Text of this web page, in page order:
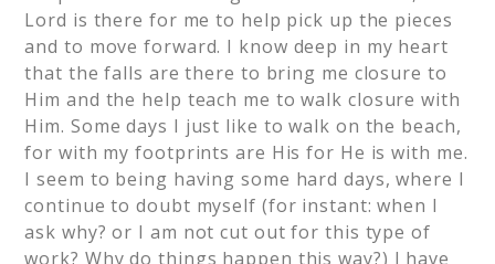
Lord is there for me to help pick up the pieces
and to move forward. I know deep in my heart
that the falls are there to bring me closure to
Him and the help teach me to walk closure with
Him. Some days I just like to walk on the beach,
for with my footprints are His for He is with me.
I seem to being having some hard days, where I
continue to doubt myself (for instant: when I
ask why? or I am not cut out for this type of
work? Why do things happen this way?) I have